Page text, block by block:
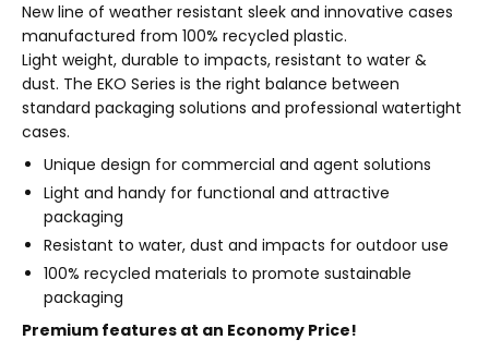
New line of weather resistant sleek and innovative cases
manufactured from 100% recycled plastic.
Light weight, durable to impacts, resistant to water &
dust. The EKO Series is the right balance between
standard packaging solutions and professional watertight
cases.
Unique design for commercial and agent solutions
Light and handy for functional and attractive
packaging
Resistant to water, dust and impacts for outdoor use
100% recycled materials to promote sustainable
packaging
Premium features at an Economy Price!